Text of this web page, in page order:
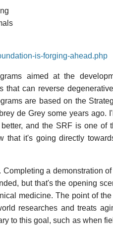
is-forging-ahead.php
aimed at the
that can reverse
are based on the
de Grey some years ago.
and the SRF is one of
that it's going directly
a demonstration
but that's the opening
medicine. The point of
researches and treats
to this goal, such as when